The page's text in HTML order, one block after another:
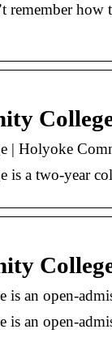
remember
| Holyoke
a two-year
is an open-
is an open-